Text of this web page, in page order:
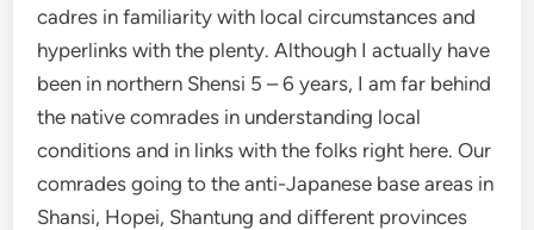
cadres in familiarity with local circumstances and
hyperlinks with the plenty. Although I actually have
been in northern Shensi 5 – 6 years, I am far behind
the native comrades in understanding local
conditions and in links with the folks right here. Our
comrades going to the anti-Japanese base areas in
Shansi, Hopei, Shantung and different provinces